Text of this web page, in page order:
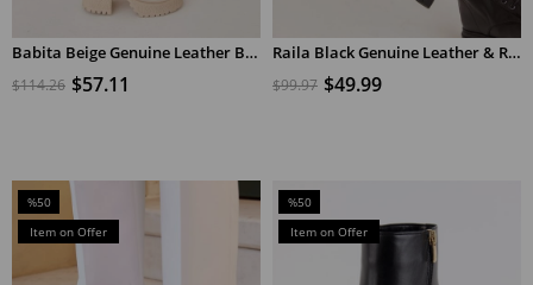
ADD TO CART Babita Beige Genuine Leather Beige Heeled Women's Boots
$57.11
$114.26
ADD TO CART Raila Black Genuine Leather & Real Shearling Heels Women's Boots
$49.99
$99.97
%50
Sale
%50Sale
Item on Offer
%50
Sale
%50Sale
Item on Offer